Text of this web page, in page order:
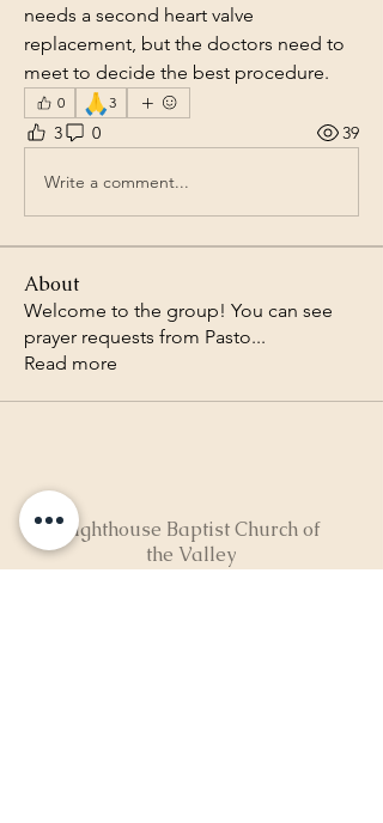
needs a second heart valve
replacement, but the doctors need to
meet to decide the best procedure.
0 🙏3
3 0 39
Write a comment...
About
Welcome to the group! You can see
prayer requests from Pasto...
Read more
Lighthouse Baptist Church of
the Valley